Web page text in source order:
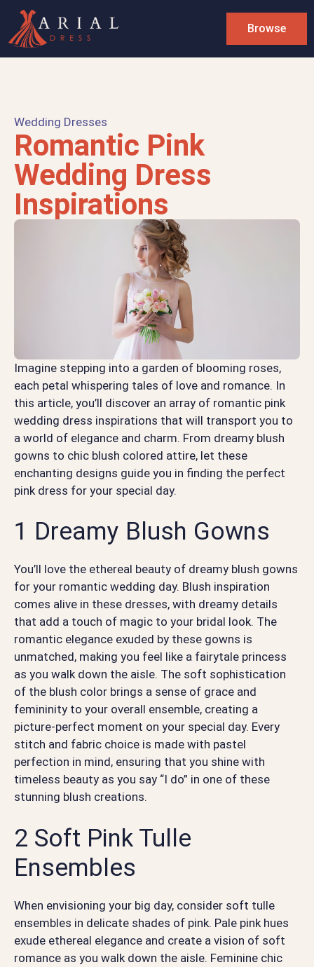
Browse
Wedding Dresses
Romantic Pink
Wedding Dress
Inspirations
Imagine stepping into a garden of blooming roses,
each petal whispering tales of love and romance. In
this article, you’ll discover an array of romantic pink
wedding dress inspirations that will transport you to
a world of elegance and charm. From dreamy blush
gowns to chic blush colored attire, let these
enchanting designs guide you in finding the perfect
pink dress for your special day.
1 Dreamy Blush Gowns
You’ll love the ethereal beauty of dreamy blush gowns
for your romantic wedding day. Blush inspiration
comes alive in these dresses, with dreamy details
that add a touch of magic to your bridal look. The
romantic elegance exuded by these gowns is
unmatched, making you feel like a fairytale princess
as you walk down the aisle. The soft sophistication
of the blush color brings a sense of grace and
femininity to your overall ensemble, creating a
picture-perfect moment on your special day. Every
stitch and fabric choice is made with pastel
perfection in mind, ensuring that you shine with
timeless beauty as you say “I do” in one of these
stunning blush creations.
2 Soft Pink Tulle
Ensembles
When envisioning your big day, consider soft tulle
ensembles in delicate shades of pink. Pale pink hues
exude ethereal elegance and create a vision of soft
romance as you walk down the aisle. Feminine chic